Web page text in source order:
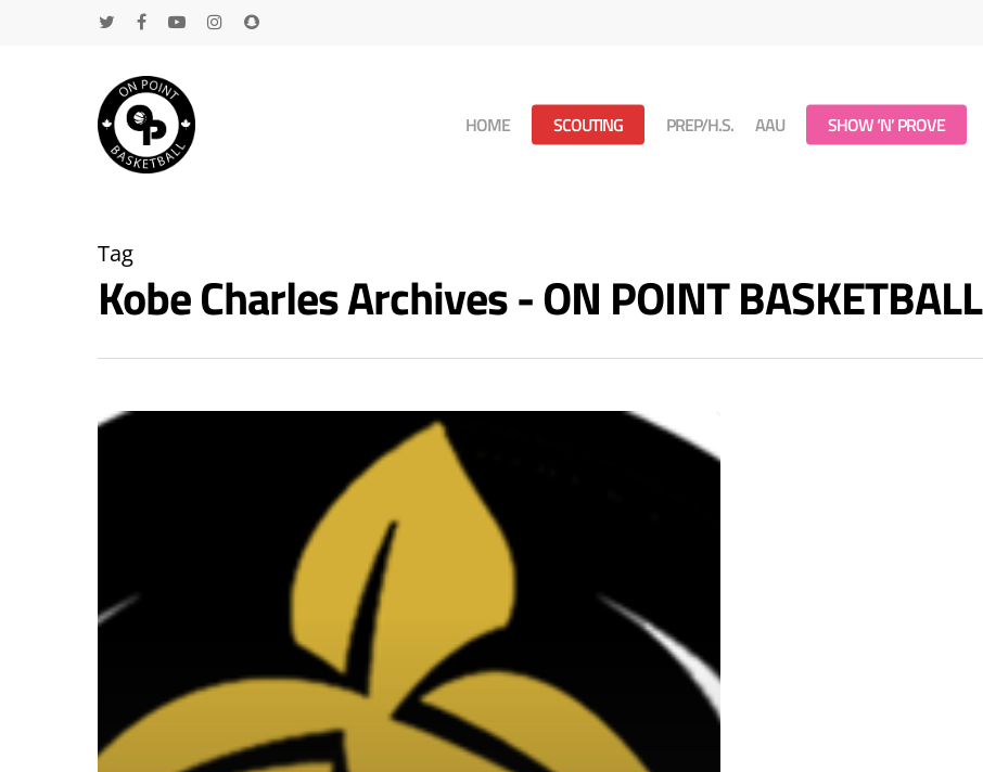
HOME SCOUTING PREP/H.S. AAU SHOW ‘N’ PROVE
Tag
Kobe Charles Archives - ON POINT BASKETBALL